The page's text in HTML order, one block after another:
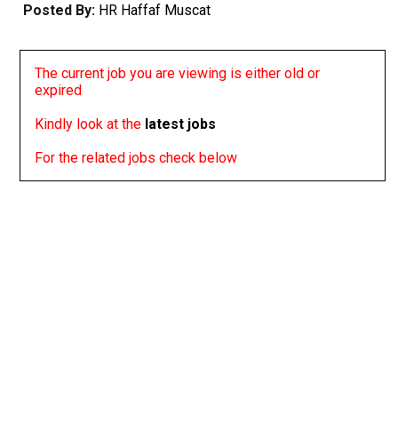
Posted By: HR Haffaf Muscat
The current job you are viewing is either old or
expired
Kindly look at the latest jobs
For the related jobs check below